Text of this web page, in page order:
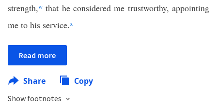
strength,w that he considered me trustworthy, appointing
me to his service.x
Read more
Share Copy
Show footnotes